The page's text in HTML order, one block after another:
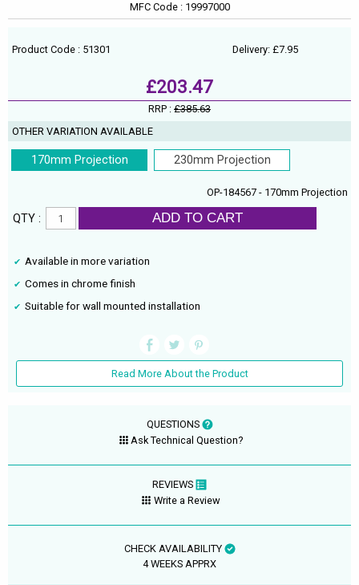
MFC Code : 19997000
Product Code : 51301 Delivery: £7.95
£203.47
RRP : £385.63
OTHER VARIATION AVAILABLE
170mm Projection 230mm Projection
OP-184567 - 170mm Projection
QTY : ADD TO CART
Available in more variation
Comes in chrome finish
Suitable for wall mounted installation
Read More About the Product
QUESTIONS
Ask Technical Question?
REVIEWS
Write a Review
CHECK AVAILABILITY
4 WEEKS APPRX